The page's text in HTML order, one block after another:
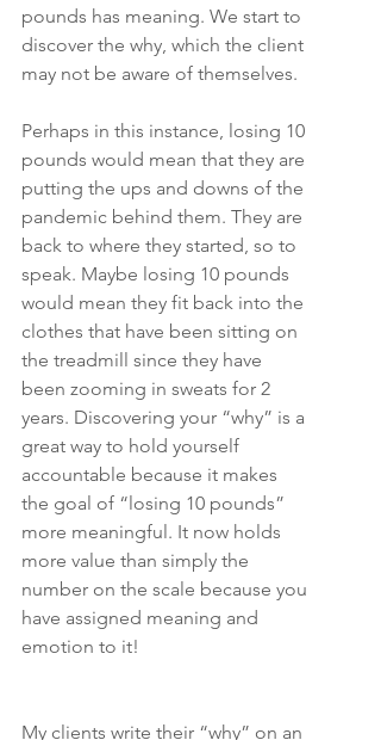
pounds has meaning. We start to
discover the why, which the client
may not be aware of themselves.
Perhaps in this instance, losing 10
pounds would mean that they are
putting the ups and downs of the
pandemic behind them. They are
back to where they started, so to
speak. Maybe losing 10 pounds
would mean they fit back into the
clothes that have been sitting on
the treadmill since they have
been zooming in sweats for 2
years. Discovering your “why” is a
great way to hold yourself
accountable because it makes
the goal of “losing 10 pounds”
more meaningful. It now holds
more value than simply the
number on the scale because you
have assigned meaning and
emotion to it!
My clients write their “why” on an